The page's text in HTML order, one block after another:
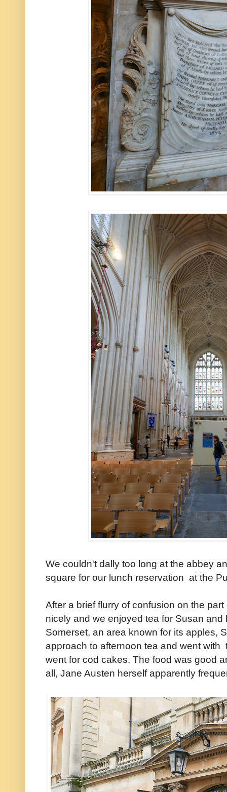
We couldn't dally too long at the abbey
square for our lunch reservation at the
After a brief flurry of confusion on the
nicely and we enjoyed tea for Susan
Somerset, an area known for its apples,
approach to afternoon tea and went with
went for cod cakes. The food was good
all, Jane Austen herself apparently